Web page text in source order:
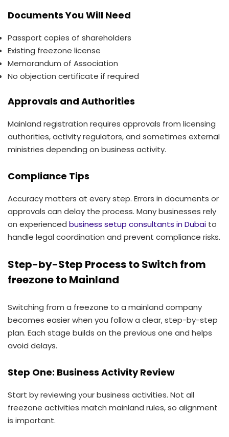
Documents You Will Need
Passport copies of shareholders
Existing freezone license
Memorandum of Association
No objection certificate if required
Approvals and Authorities
Mainland registration requires approvals from licensing
authorities, activity regulators, and sometimes external
ministries depending on business activity.
Compliance Tips
Accuracy matters at every step. Errors in documents or
approvals can delay the process. Many businesses rely
on experienced business setup consultants in Dubai to
handle legal coordination and prevent compliance risks.
Step-by-Step Process to Switch from
freezone to Mainland
Switching from a freezone to a mainland company
becomes easier when you follow a clear, step-by-step
plan. Each stage builds on the previous one and helps
avoid delays.
Step One: Business Activity Review
Start by reviewing your business activities. Not all
freezone activities match mainland rules, so alignment
is important.